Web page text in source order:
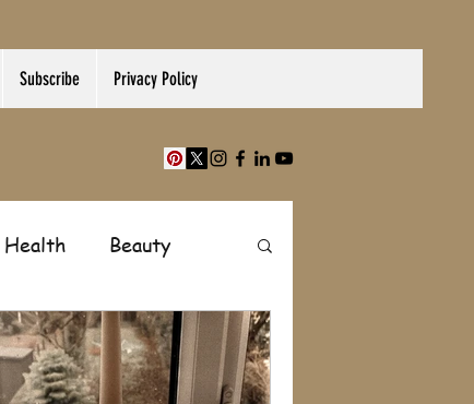
Subscribe Privacy Policy
Health Beauty
Finance Shopping